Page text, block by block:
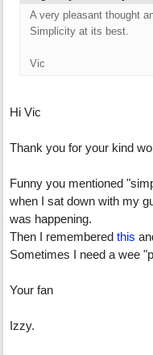
A very pleasant thought
Simplicity at its best.
Vic
Hi Vic
Thank you for your kind
Funny you mentioned
when I sat down with my
was happening.
Then I remembered this
Sometimes I need a wee
Your fan
Izzy.